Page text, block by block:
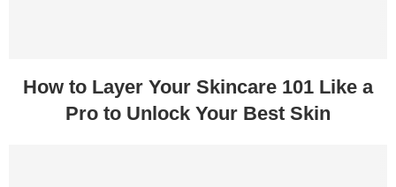
How to Layer Your Skincare 101 Like a
Pro to Unlock Your Best Skin